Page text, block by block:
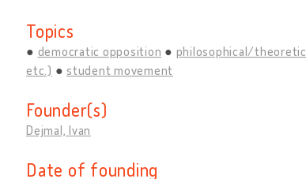
Topics
democratic opposition
philosophical/
etc.)
student movement
Founder(s)
Dejmal, Ivan
Date of founding